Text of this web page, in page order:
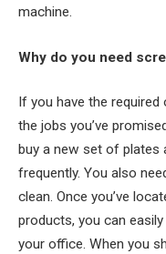
machine.
Why do you need
If you have the
the jobs you’ve
buy a new set of plates
frequently. You also
clean. Once you’ve
products, you can
your office. When you